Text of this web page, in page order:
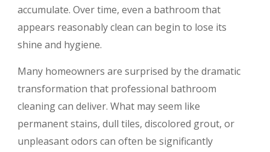
accumulate. Over time, even a bathroom that
appears reasonably clean can begin to lose its
shine and hygiene.
Many homeowners are surprised by the dramatic
transformation that professional bathroom
cleaning can deliver. What may seem like
permanent stains, dull tiles, discolored grout, or
unpleasant odors can often be significantly